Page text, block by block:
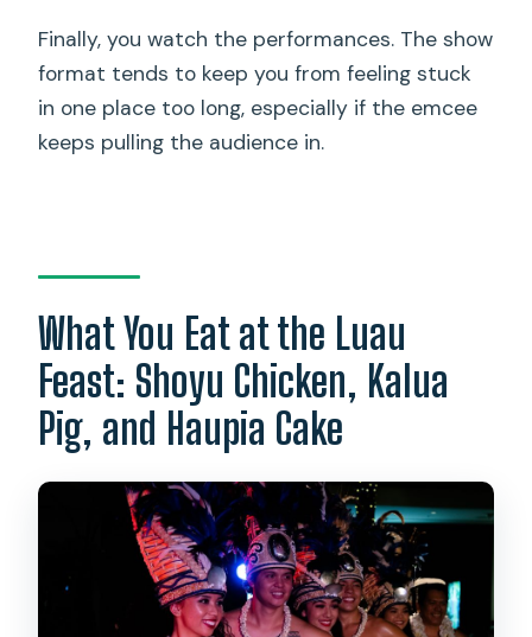
Finally, you watch the performances. The show
format tends to keep you from feeling stuck
in one place too long, especially if the emcee
keeps pulling the audience in.
What You Eat at the Luau
Feast: Shoyu Chicken, Kalua
Pig, and Haupia Cake